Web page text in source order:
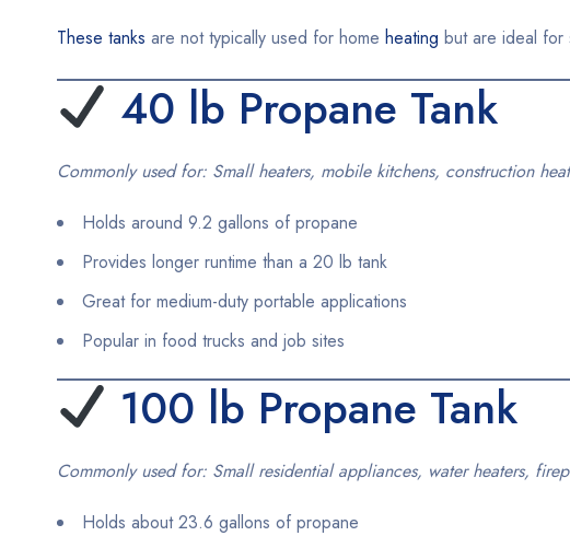
These tanks are not typically used for home heating but are ideal for
40 lb Propane Tank
Commonly used for: Small heaters, mobile kitchens, construction
Holds around 9.2 gallons of propane
Provides longer runtime than a 20 lb tank
Great for medium-duty portable applications
Popular in food trucks and job sites
100 lb Propane Tank
Commonly used for: Small residential appliances, water heaters,
Holds about 23.6 gallons of propane